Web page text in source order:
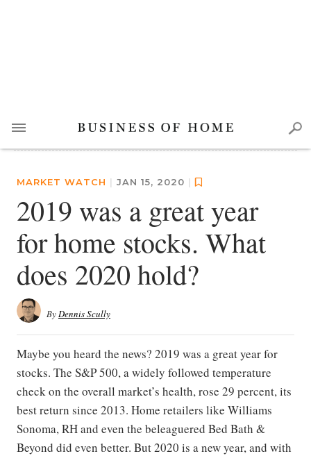
MARKET WATCH | JAN 15, 2020 |
2019 was a great year
for home stocks. What
does 2020 hold?
ByDennis Scully
Maybe you heard the news? 2019 was a great year for
stocks. The S&P 500, a widely followed temperature
check on the overall market’s health, rose 29 percent, its
best return since 2013. Home retailers like Williams
Sonoma, RH and even the beleaguered Bed Bath &
Beyond did even better. But 2020 is a new year, and with